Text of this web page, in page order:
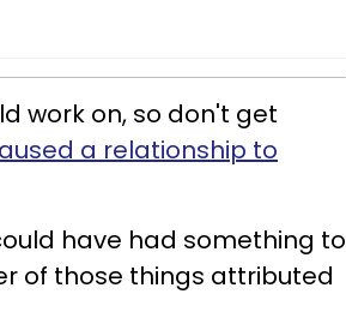
work on, so don't get
a relationship to
have had something to
of those things attributed